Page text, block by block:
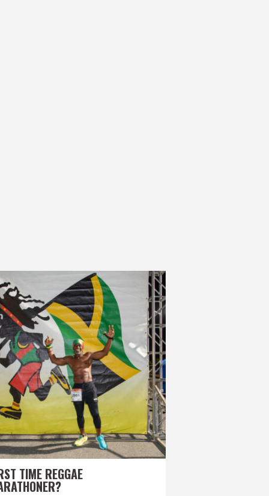
TIME REGGAE